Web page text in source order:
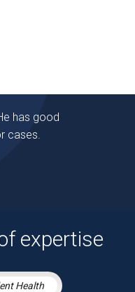
has good
cases.
expertise
Health